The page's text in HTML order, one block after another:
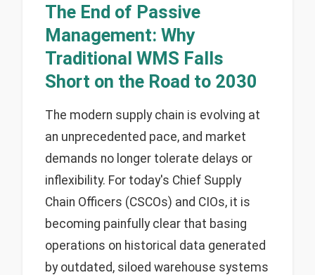
The End of Passive
Management: Why
Traditional WMS Falls
Short on the Road to 2030
The modern supply chain is evolving at
an unprecedented pace, and market
demands no longer tolerate delays or
inflexibility. For today's Chief Supply
Chain Officers (CSCOs) and CIOs, it is
becoming painfully clear that basing
operations on historical data generated
by outdated, siloed warehouse systems